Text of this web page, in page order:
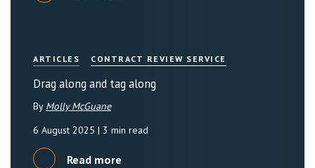
ARTICLES CONTRACT REVIEW SERVICE
Drag along and tag along
By Molly McGuane
6 August 2025 | 3 min read
Read more